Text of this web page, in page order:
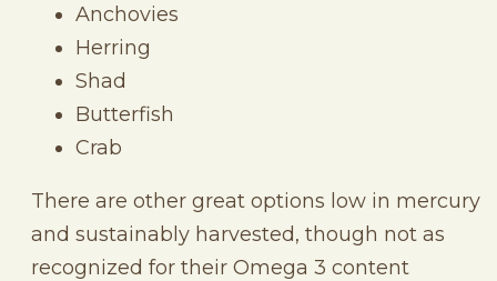
Anchovies
Herring
Shad
Butterfish
Crab
There are other great options low in mercury
and sustainably harvested, though not as
recognized for their Omega 3 content